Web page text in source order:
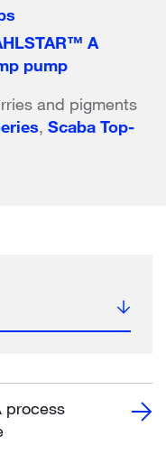
A
pump
and pigments
, Scaba Top-
process